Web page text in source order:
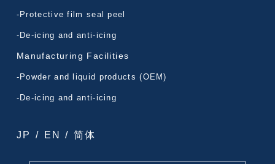
-Protective film seal peel
-De-icing and anti-icing
Manufacturing Facilities
-Powder and liquid products (OEM)
-De-icing and anti-icing
JP / EN / 简体